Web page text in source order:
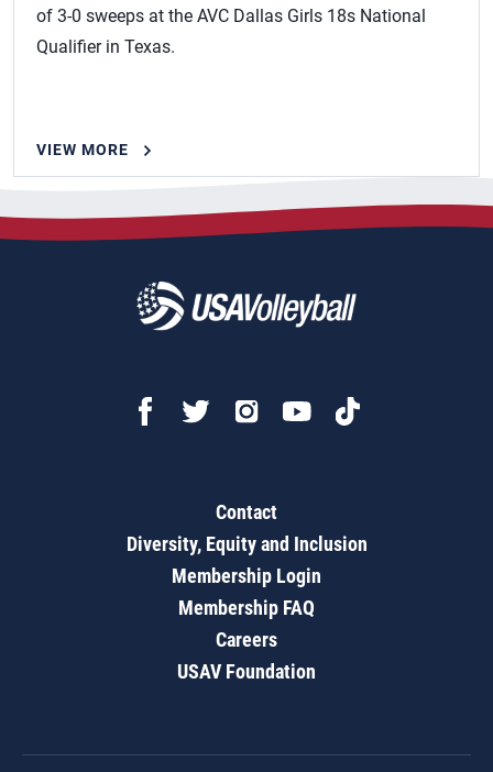
of 3-0 sweeps at the AVC Dallas Girls 18s National
Qualifier in Texas.
VIEW MORE
Contact
Diversity, Equity and Inclusion
Membership Login
Membership FAQ
Careers
USAV Foundation